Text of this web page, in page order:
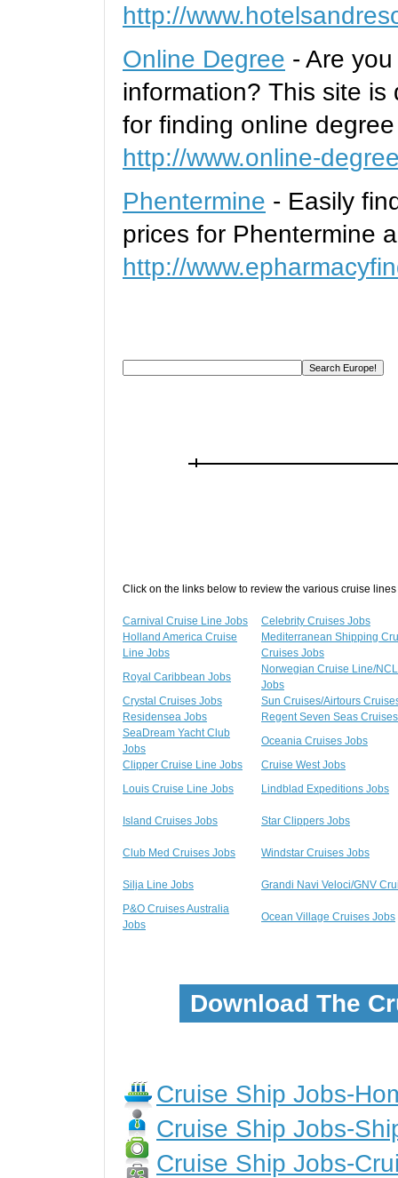
http://
Online Degree - Are
information? This site
for finding online
http://www.online-
Phentermine - Easily
prices for Phentermine
http://
Click on the links below to review the various cruise
Carnival Cruise Line Jobs
Celebrity Cruises Jobs
Holland America Cruise
Line Jobs
Mediterranean Shipping
Cruises Jobs
Royal Caribbean Jobs
Norwegian Cruise Line/
Jobs
Crystal Cruises Jobs
Sun Cruises/Airtours
Residensea Jobs
Regent Seven Seas
SeaDream Yacht Club
Jobs
Oceania Cruises Jobs
Clipper Cruise Line Jobs
Cruise West Jobs
Louis Cruise Line Jobs
Lindblad Expeditions Jobs
Island Cruises Jobs Star Clippers Jobs
Club Med Cruises Jobs Windstar Cruises Jobs
Silja Line Jobs
Grandi Navi Veloci/GNV
P&O Cruises Australia
Jobs
Ocean Village Cruises Jobs
Download The
Cruise Ship Jobs-
Cruise Ship Jobs-
Cruise Ship Jobs-